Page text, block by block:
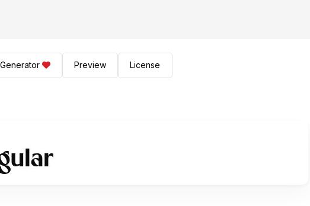
Preview License